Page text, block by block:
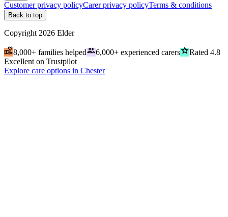
Customer privacy policyCarer privacy policyTerms & conditions
Back to top
Copyright 2026 Elder
volunteer_activism8,000+ families helpedpeople6,000+ experienced carersgradeRated 4.8
Excellent on Trustpilot
Explore care options in Chester